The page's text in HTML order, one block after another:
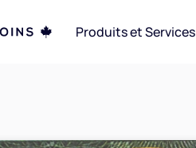
Produits et Services